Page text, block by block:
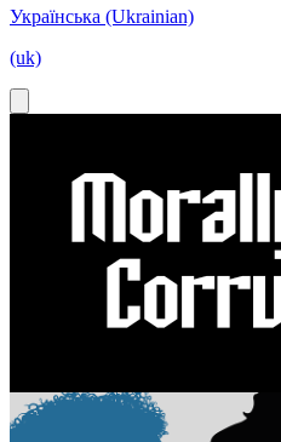
Українська (Ukrainian)
(uk)